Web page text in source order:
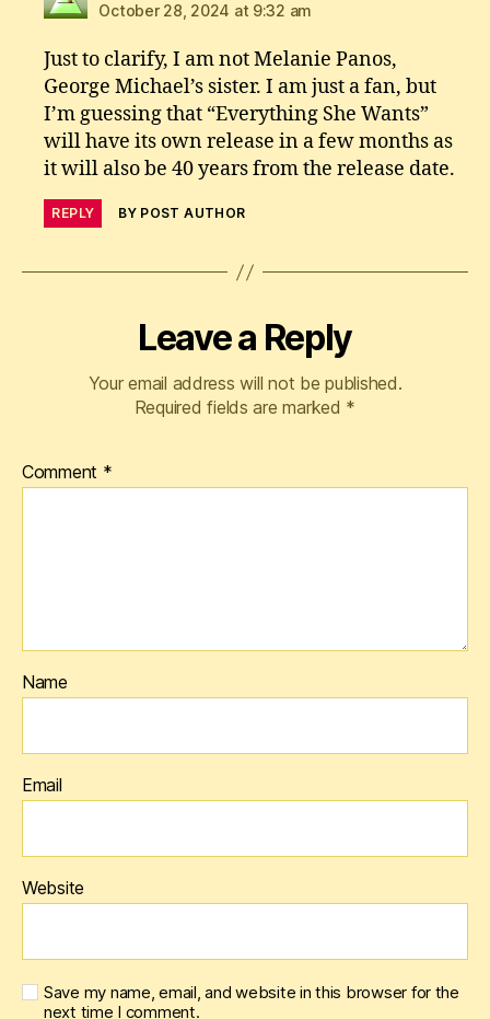
October 28, 2024 at 9:32 am
Just to clarify, I am not Melanie Panos,
George Michael’s sister. I am just a fan, but
I’m guessing that “Everything She Wants”
will have its own release in a few months as
it will also be 40 years from the release date.
REPLY BY POST AUTHOR
Leave a Reply
Your email address will not be published.
Required fields are marked *
Comment *
Name
Email
Website
Save my name, email, and website in this browser for the
next time I comment.